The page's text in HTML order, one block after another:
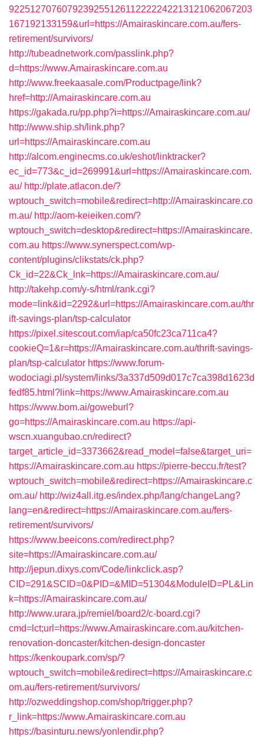
9225127076079239255126112222242213121062067203
167192133159&url=https://Amairaskincare.com.au/fers-
retirement/survivors/
http://tubeadnetwork.com/passlink.php?
d=https://www.Amairaskincare.com.au
http://www.freekaasale.com/Productpage/link?
href=http://Amairaskincare.com.au
https://gakada.ru/pp.php?i=https://Amairaskincare.com.au/
http://www.ship.sh/link.php?
url=https://Amairaskincare.com.au
http://alcom.enginecms.co.uk/eshot/linktracker?
ec_id=773&c_id=269991&url=https://Amairaskincare.com.
au/ http://plate.atlacon.de/?
wptouch_switch=mobile&redirect=http://Amairaskincare.co
m.au/ http://aom-keieiken.com/?
wptouch_switch=desktop&redirect=https://Amairaskincare.
com.au https://www.synerspect.com/wp-
content/plugins/clikstats/ck.php?
Ck_id=22&Ck_lnk=https://Amairaskincare.com.au/
http://takehp.com/y-s/html/rank.cgi?
mode=link&id=2292&url=https://Amairaskincare.com.au/thr
ift-savings-plan/tsp-calculator
https://pixel.sitescout.com/iap/ca50fc23ca711ca4?
cookieQ=1&r=https://Amairaskincare.com.au/thrift-savings-
plan/tsp-calculator https://www.forum-
wodociagi.pl/system/links/3a337d509d017c7ca398d1623d
fedf85.html?link=https://www.Amairaskincare.com.au
https://www.bom.ai/goweburl?
go=https://Amairaskincare.com.au https://api-
wscn.xuangubao.cn/redirect?
target_article_id=3373662&read_model=false&target_uri=
https://Amairaskincare.com.au https://pierre-beccu.fr/test?
wptouch_switch=mobile&redirect=https://Amairaskincare.c
om.au/ http://wiz4all.itg.es/index.php/lang/changeLang?
lang=en&redirect=https://Amairaskincare.com.au/fers-
retirement/survivors/
https://www.beeicons.com/redirect.php?
site=https://Amairaskincare.com.au/
http://jepun.dixys.com/Code/linkclick.asp?
CID=291&SCID=0&PID=&MID=51304&ModuleID=PL&Lin
k=https://Amairaskincare.com.au/
http://www.urara.jp/remiel/board2/c-board.cgi?
cmd=lct;url=https://www.Amairaskincare.com.au/kitchen-
renovation-doncaster/kitchen-design-doncaster
https://kenkoupark.com/sp/?
wptouch_switch=mobile&redirect=https://Amairaskincare.c
om.au/fers-retirement/survivors/
http://ozweddingshop.com/shop/trigger.php?
r_link=https://www.Amairaskincare.com.au
https://basinturu.news/yonlendir.php?